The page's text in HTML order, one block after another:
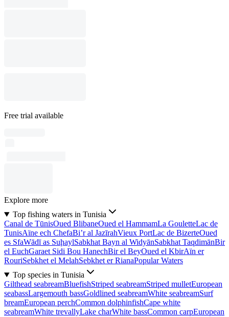
Free trial available
Explore more
Top fishing waters in Tunisia
Canal de TūnisOued BlibaneOued el HammamLa GouletteLac de
TunisAïne ech ChefaBi’r al JazīrahVieux PortLac de BizerteOued
es SfaWādī as SuḩaylSabkhat Bayn al WidyānSabkhat TaqdimānBir
el EuchGaraet Sidi Bou HanechBir el BeyOued el KbirAïn er
RouriSebkhet el MelahSebkhet er RianaPopular Waters
Top species in Tunisia
Gilthead seabreamBluefishStriped seabreamStriped mulletEuropean
seabassLargemouth bassGoldlined seabreamWhite seabreamSurf
breamEuropean perchCommon dolphinfishCape white
seabreamWhite trevallyLake charWhite bassCommon carpEuropean